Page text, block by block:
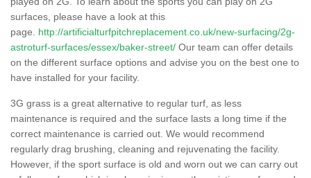
surfaces, please have a look at this
page. http://artificialturfpitchreplacement.co.uk/new-surfacing/2g-
astroturf-surfaces/essex/baker-street/ Our team can offer details
on the different surface options and advise you on the best one to
have installed for your facility.
3G grass is a great alternative to regular turf, as less
maintenance is required and the surface lasts a long time if the
correct maintenance is carried out. We would recommend
regularly drag brushing, cleaning and rejuvenating the facility.
However, if the sport surface is old and worn out we can carry out